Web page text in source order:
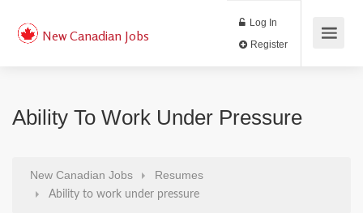
New Canadian Jobs
Log In
Ability To Work Under Pressure
New Canadian Jobs Resumes
Ability to work under pressure